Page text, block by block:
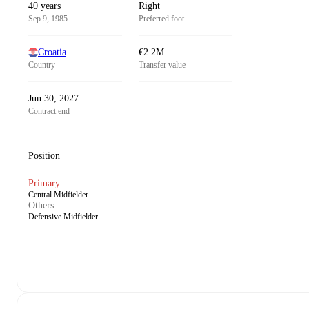
40 years
Sep 9, 1985
Right
Preferred foot
Croatia
Country
€2.2M
Transfer value
Jun 30, 2027
Contract end
Position
Primary
Central Midfielder
Others
Defensive Midfielder